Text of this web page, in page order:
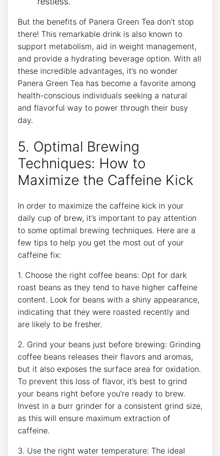
But the benefits of Panera ⁤Green Tea don’t stop
there! This remarkable drink is also known ⁤to
support metabolism, aid in weight ⁢management,
and provide a hydrating beverage option. With all
these incredible advantages, it’s no wonder
Panera Green Tea has become a favorite among
health-conscious individuals seeking a natural
and flavorful way ‍to power through their busy
day.
5. Optimal Brewing
‍Techniques: How to
Maximize the Caffeine‌ Kick
In order to maximize the ‌caffeine kick in your
daily cup of brew, it’s important to pay attention⁤
to some optimal ⁤brewing techniques. Here are a
few tips to help you get the most out of your
caffeine fix:
1. Choose the right coffee ⁣beans: Opt for dark
roast ​beans as they tend to have higher caffeine
content. Look for beans with a shiny appearance,
indicating that they were roasted recently ⁣and
are likely to be fresher.
2. Grind your beans just before brewing:⁣ Grinding
coffee beans releases their‍ flavors and aromas,
but ‍it also ‍exposes the surface area⁢ for oxidation.
To prevent this loss of ⁣flavor, it’s best to grind
‍your ⁣beans right before you’re ready⁤ to brew.
Invest in a burr grinder for a consistent grind size,
as this will ensure maximum extraction of
caffeine.
3. Use the right water temperature: The ideal